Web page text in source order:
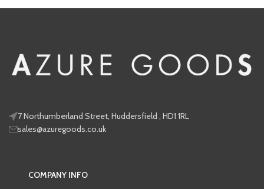
look
renewing your protection
7 Northumberland Street, Huddersfield , HD1 1RL
sales@azuregoods.co.uk
COMPANY INFO